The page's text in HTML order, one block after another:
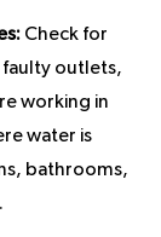
Check for
faulty outlets,
working in
water is
bathrooms,